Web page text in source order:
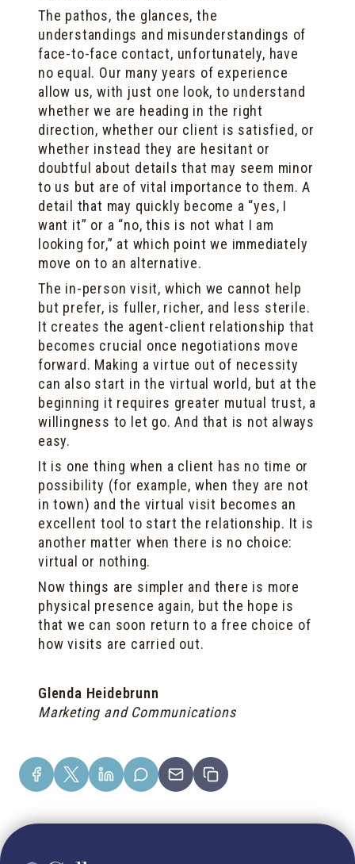
The pathos, the glances, the
understandings and misunderstandings of
face-to-face contact, unfortunately, have
no equal. Our many years of experience
allow us, with just one look, to understand
whether we are heading in the right
direction, whether our client is satisfied, or
whether instead they are hesitant or
doubtful about details that may seem minor
to us but are of vital importance to them. A
detail that may quickly become a “yes, I
want it” or a “no, this is not what I am
looking for,” at which point we immediately
move on to an alternative.
The in-person visit, which we cannot help
but prefer, is fuller, richer, and less sterile.
It creates the agent-client relationship that
becomes crucial once negotiations move
forward. Making a virtue out of necessity
can also start in the virtual world, but at the
beginning it requires greater mutual trust, a
willingness to let go. And that is not always
easy.
It is one thing when a client has no time or
possibility (for example, when they are not
in town) and the virtual visit becomes an
excellent tool to start the relationship. It is
another matter when there is no choice:
virtual or nothing.
Now things are simpler and there is more
physical presence again, but the hope is
that we can soon return to a free choice of
how visits are carried out.
Glenda Heidebrunn
Marketing and Communications